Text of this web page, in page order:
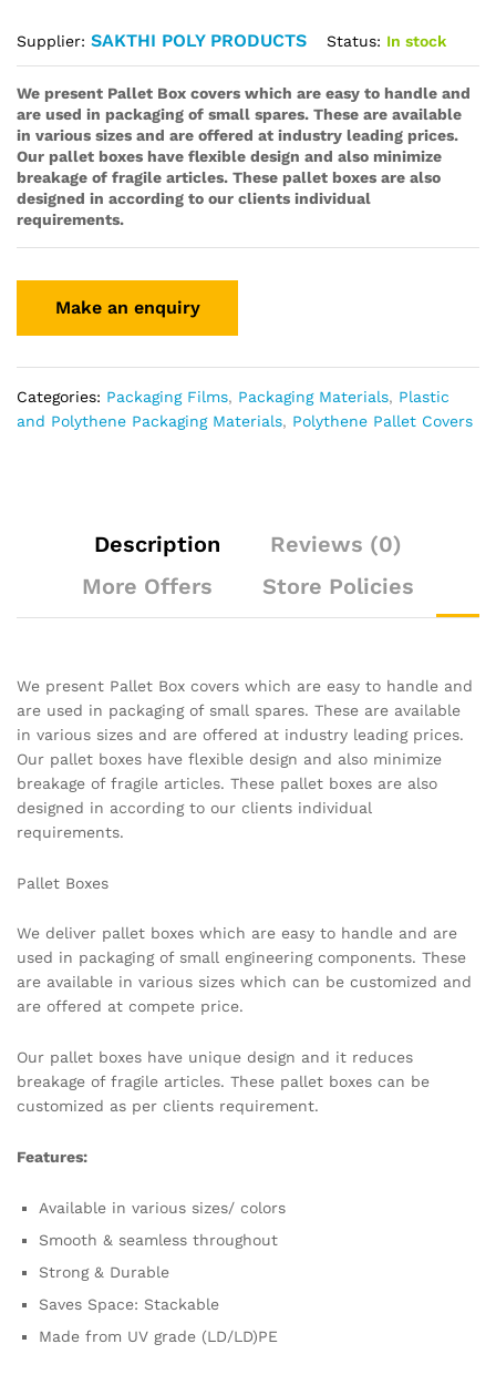
Supplier: SAKTHI POLY PRODUCTS Status: In stock
We present Pallet Box covers which are easy to handle and
are used in packaging of small spares. These are available
in various sizes and are offered at industry leading prices.
Our pallet boxes have flexible design and also minimize
breakage of fragile articles. These pallet boxes are also
designed in according to our clients individual
requirements.
Categories: Packaging Films, Packaging Materials, Plastic
and Polythene Packaging Materials, Polythene Pallet Covers
Description
Reviews (0)
More Offers
Store Policies
We present Pallet Box covers which are easy to handle and
are used in packaging of small spares. These are available
in various sizes and are offered at industry leading prices.
Our pallet boxes have flexible design and also minimize
breakage of fragile articles. These pallet boxes are also
designed in according to our clients individual
requirements.
Pallet Boxes
We deliver pallet boxes which are easy to handle and are
used in packaging of small engineering components. These
are available in various sizes which can be customized and
are offered at compete price.
Our pallet boxes have unique design and it reduces
breakage of fragile articles. These pallet boxes can be
customized as per clients requirement.
Features:
Available in various sizes/ colors
Smooth & seamless throughout
Strong & Durable
Saves Space: Stackable
Made from UV grade (LD/LD)PE